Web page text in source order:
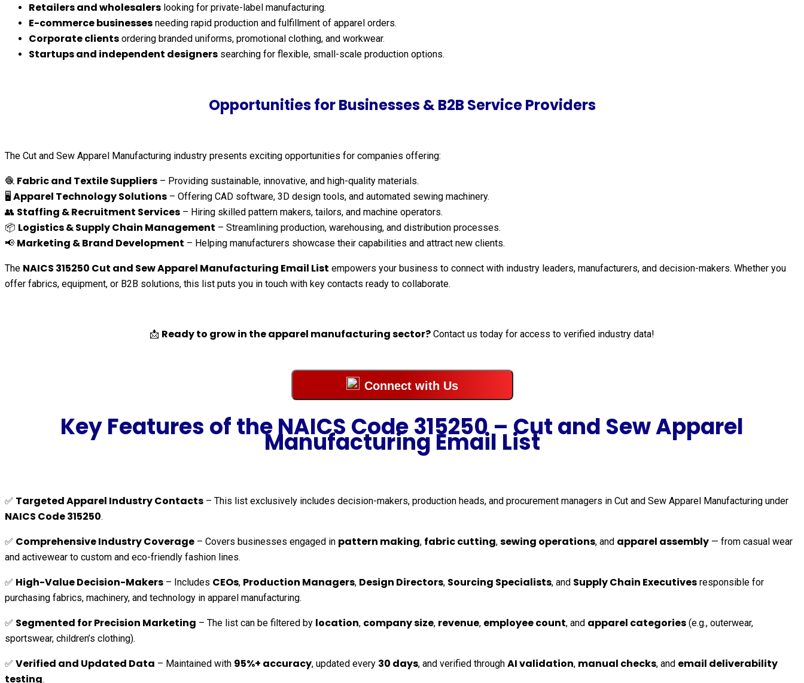
Retailers and wholesalers looking for private-label manufacturing.
E-commerce businesses needing rapid production and fulfillment of apparel orders.
Corporate clients ordering branded uniforms, promotional clothing, and workwear.
Startups and independent designers searching for flexible, small-scale production options.
Opportunities for Businesses & B2B Service Providers
The Cut and Sew Apparel Manufacturing industry presents exciting opportunities for companies offering:
🧶 Fabric and Textile Suppliers – Providing sustainable, innovative, and high-quality materials.
🖥️ Apparel Technology Solutions – Offering CAD software, 3D design tools, and automated sewing machinery.
👥 Staffing & Recruitment Services – Hiring skilled pattern makers, tailors, and machine operators.
📦 Logistics & Supply Chain Management – Streamlining production, warehousing, and distribution processes.
📢 Marketing & Brand Development – Helping manufacturers showcase their capabilities and attract new clients.
The NAICS 315250 Cut and Sew Apparel Manufacturing Email List empowers your business to connect with industry leaders, manufacturers, and decision-makers. Whether you
offer fabrics, equipment, or B2B solutions, this list puts you in touch with key contacts ready to collaborate.
📩 Ready to grow in the apparel manufacturing sector? Contact us today for access to verified industry data!
Connect with Us
Key Features of the NAICS Code 315250 – Cut and Sew Apparel
Manufacturing Email List
✅ Targeted Apparel Industry Contacts – This list exclusively includes decision-makers, production heads, and procurement managers in Cut and Sew Apparel Manufacturing under
NAICS Code 315250.
✅ Comprehensive Industry Coverage – Covers businesses engaged in pattern making, fabric cutting, sewing operations, and apparel assembly — from casual wear
and activewear to custom and eco-friendly fashion lines.
✅ High-Value Decision-Makers – Includes CEOs, Production Managers, Design Directors, Sourcing Specialists, and Supply Chain Executives responsible for
purchasing fabrics, machinery, and technology in apparel manufacturing.
✅ Segmented for Precision Marketing – The list can be filtered by location, company size, revenue, employee count, and apparel categories (e.g., outerwear,
sportswear, children’s clothing).
✅ Verified and Updated Data – Maintained with 95%+ accuracy, updated every 30 days, and verified through AI validation, manual checks, and email deliverability
testing.